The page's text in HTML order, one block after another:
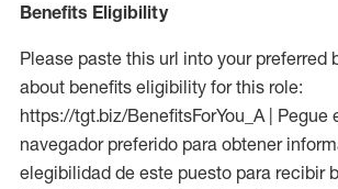
Benefits Eligibility
Please paste this url into your preferred
about benefits eligibility for this role:
https://tgt.biz/BenefitsForYou_A | Pegue
navegador preferido para obtener
elegibilidad de este puesto para recibir